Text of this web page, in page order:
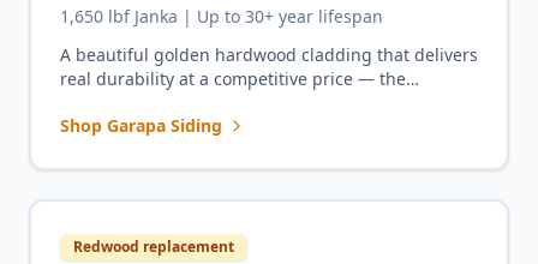
1,650 lbf Janka | Up to 30+ year lifespan
A beautiful golden hardwood cladding that delivers
real durability at a competitive price — the
want light, bright facades.
Shop Garapa Siding
Redwood replacement